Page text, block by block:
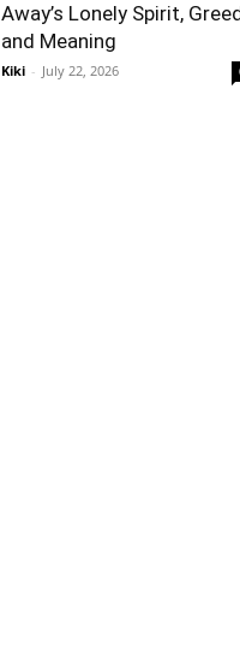
Away’s Lonely Spirit,
and Meaning
Kiki - July 22, 2026